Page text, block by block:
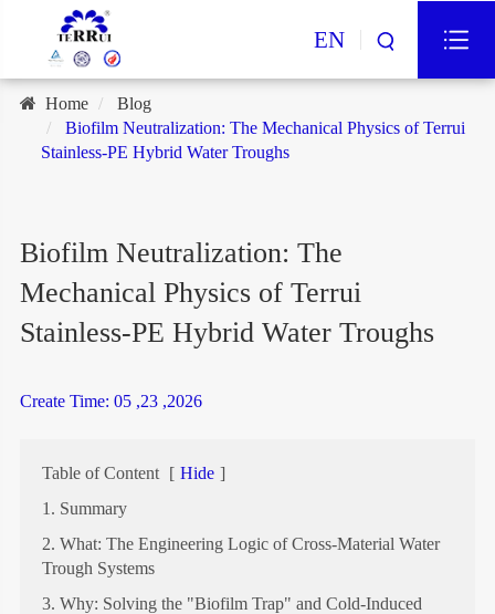
EN
Home
Blog
Biofilm Neutralization: The Mechanical Physics of Terrui
Stainless-PE Hybrid Water Troughs
Biofilm Neutralization: The
Mechanical Physics of Terrui
Stainless-PE Hybrid Water Troughs
Create Time: 05 ,23 ,2026
Table of Content [ Hide ]
1. Summary
2. What: The Engineering Logic of Cross-Material Water
Trough Systems
3. Why: Solving the "Biofilm Trap" and Cold-Induced